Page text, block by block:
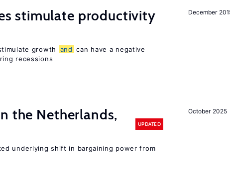
December
stimulate productivity
growth and can have a negative
recessions
October 2025
the Netherlands,
UPDATED
underlying shift in bargaining power from